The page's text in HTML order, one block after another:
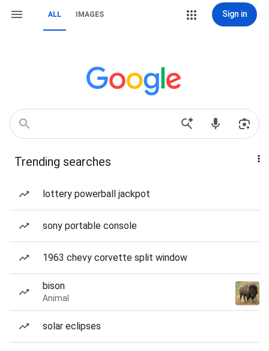
ALL IMAGES Sign in
Trending searches
lottery powerball jackpot
sony portable console
1963 chevy corvette split window
bison
Animal
solar eclipses